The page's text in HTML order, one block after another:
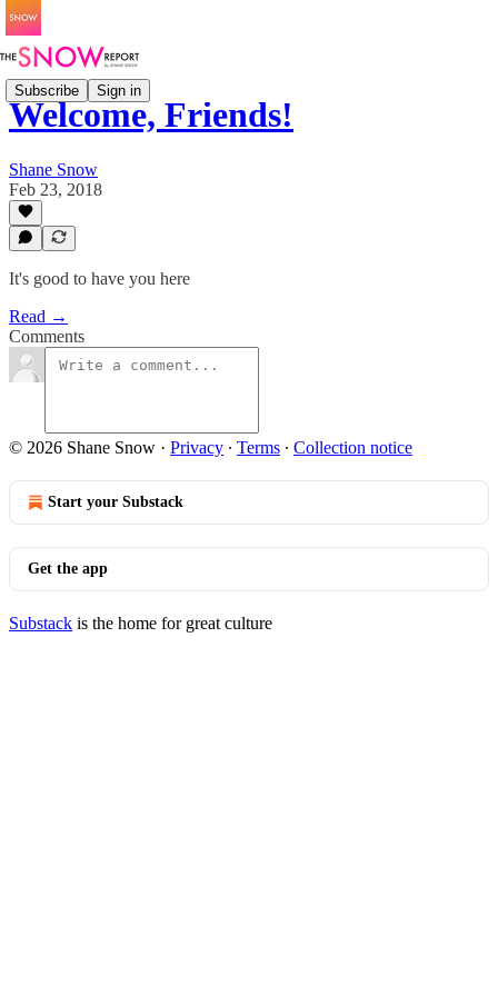
Subscribe Sign in
Welcome, Friends!
Shane Snow
Feb 23, 2018
It's good to have you here
Read →
Comments
© 2026 Shane Snow · Privacy ∙ Terms ∙ Collection notice
Start your Substack
Get the app
Substack is the home for great culture